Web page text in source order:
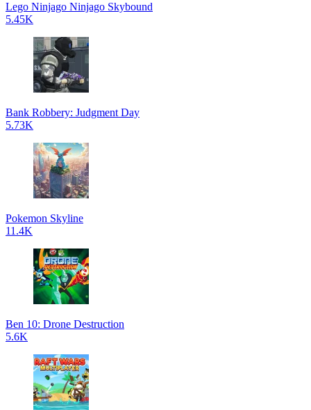
Lego Ninjago Ninjago Skybound
5.45K
Bank Robbery: Judgment Day
5.73K
Pokemon Skyline
11.4K
Ben 10: Drone Destruction
5.6K